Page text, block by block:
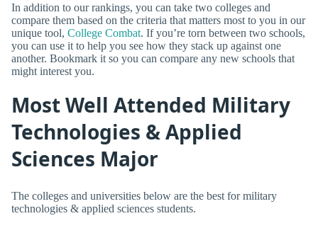
In addition to our rankings, you can take two colleges and
compare them based on the criteria that matters most to you in our
unique tool, College Combat. If you’re torn between two schools,
you can use it to help you see how they stack up against one
another. Bookmark it so you can compare any new schools that
might interest you.
Most Well Attended Military
Technologies & Applied
Sciences Major
The colleges and universities below are the best for military
technologies & applied sciences students.